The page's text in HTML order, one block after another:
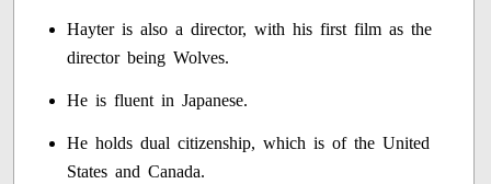
Hayter is also a director, with his first film as the
director being Wolves.
He is fluent in Japanese.
He holds dual citizenship, which is of the United
States and Canada.